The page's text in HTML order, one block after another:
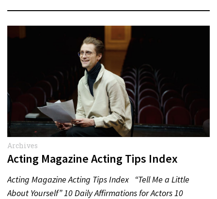
Archives
Acting Magazine Acting Tips Index
Acting Magazine Acting Tips Index “Tell Me a Little
About Yourself” 10 Daily Affirmations for Actors 10